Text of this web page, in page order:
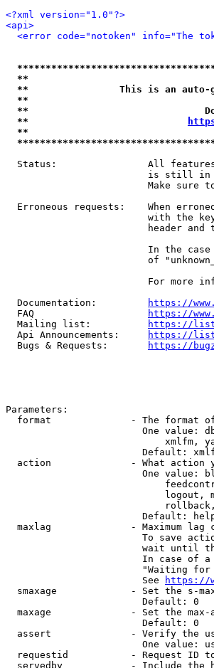
<?xml version="1.0"?>
<api>
<error code="notoken" info="The
**
**                This is an auto-
**
**
**
**
Status:                All
is still
Make sure
Erroneous requests:    When
with the
header and
In the
of
For more
  Documentation:
https://
  FAQ
https://
  Mailing list:
https://
  Api Announcements:
https://
  Bugs & Requests:
https://
Parameters:
format              - The format
One value:
xmlfm,
Default:
action              - What action
One value:
logout,
Default:
maxlag              - Maximum lag
To save
wait until
In case of
"Waiting
                        See
https://
smaxage             - Set the s-
                        Default: 0
maxage              - Set the
                        Default: 0
assert              - Verify the
One value:
requestid           - Request ID
servedby            - Include the